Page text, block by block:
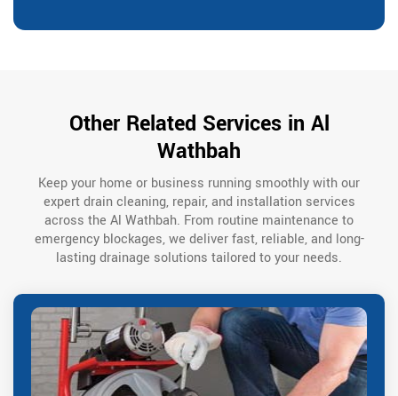
Other Related Services in Al
Wathbah
Keep your home or business running smoothly with our
expert drain cleaning, repair, and installation services
across the Al Wathbah. From routine maintenance to
emergency blockages, we deliver fast, reliable, and long-
lasting drainage solutions tailored to your needs.